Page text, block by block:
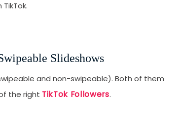
Slideshows
and non-swipeable). Both of them
the right TikTok Followers.